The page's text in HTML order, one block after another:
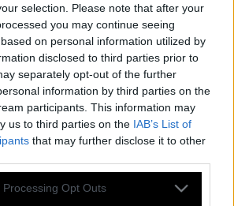
selection. Please note that after your
you may continue seeing
on personal information utilized by
disclosed to third parties prior to
separately opt-out of the further
information by third parties on the
participants. This information may
us to third parties on the IAB’s List of
that may further disclose it to other
website/app uses one or more Google
Opt Outs